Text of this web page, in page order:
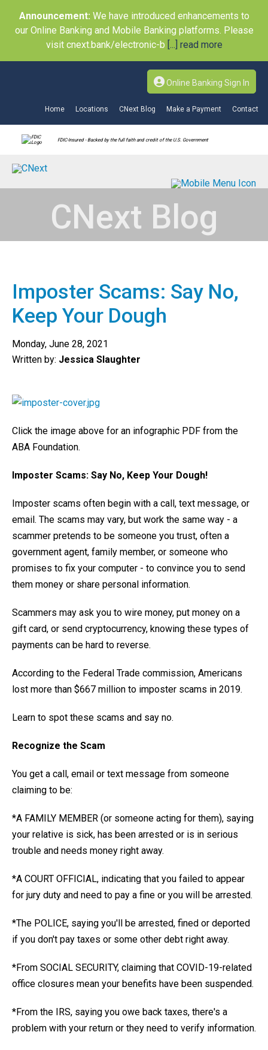
Announcement: We have introduced enhancements to
our Online Banking and Mobile Banking platforms. Please
visit cnext.bank/electronic-b [...] read more
Online Banking Sign In
Home Locations CNext Blog Make a Payment Contact
FDIC-Insured - Backed by the full faith and credit of the U.S. Government
CNext Blog
Imposter Scams: Say No,
Keep Your Dough
Monday, June 28, 2021
Written by: Jessica Slaughter
Click the image above for an infographic PDF from the
ABA Foundation.
Imposter Scams: Say No, Keep Your Dough!
Imposter scams often begin with a call, text message, or
email. The scams may vary, but work the same way - a
scammer pretends to be someone you trust, often a
government agent, family member, or someone who
promises to fix your computer - to convince you to send
them money or share personal information.
Scammers may ask you to wire money, put money on a
gift card, or send cryptocurrency, knowing these types of
payments can be hard to reverse.
According to the Federal Trade commission, Americans
lost more than $667 million to imposter scams in 2019.
Learn to spot these scams and say no.
Recognize the Scam
You get a call, email or text message from someone
claiming to be:
*A FAMILY MEMBER (or someone acting for them), saying
your relative is sick, has been arrested or is in serious
trouble and needs money right away.
*A COURT OFFICIAL, indicating that you failed to appear
for jury duty and need to pay a fine or you will be arrested.
*The POLICE, saying you'll be arrested, fined or deported
if you don't pay taxes or some other debt right away.
*From SOCIAL SECURITY, claiming that COVID-19-related
office closures mean your benefits have been suspended.
*From the IRS, saying you owe back taxes, there's a
problem with your return or they need to verify information.